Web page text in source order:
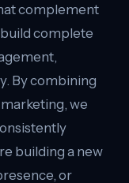
complement
complete
By combining
we
building a new
or